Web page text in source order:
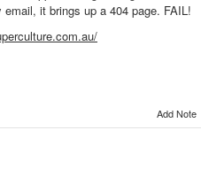
it brings up a 404 page. FAIL!
Add Note